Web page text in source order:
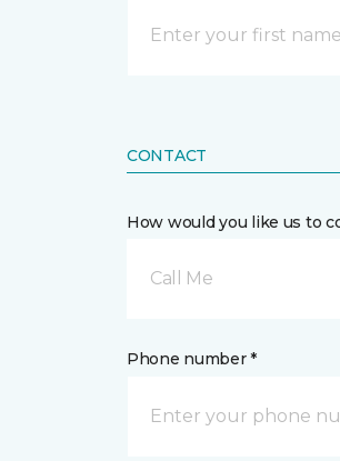
CONTACT
How would you like us to
Call Me
Phone number *